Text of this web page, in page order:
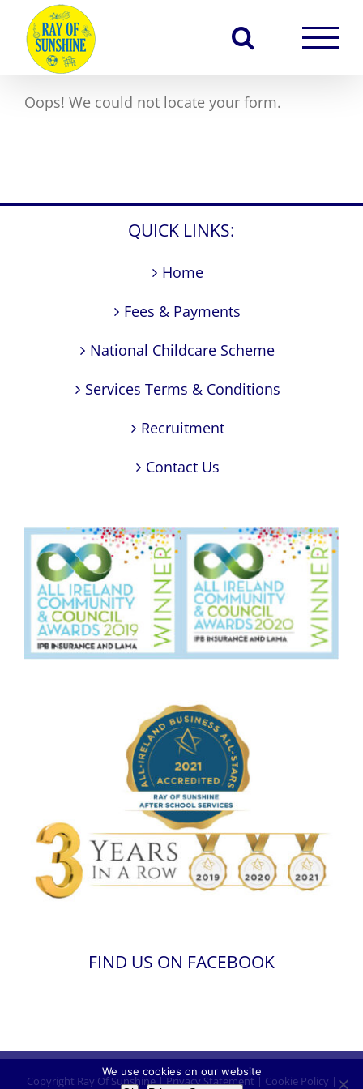
content
Oops! We could not locate your form.
QUICK LINKS:
Home
Fees & Payments
National Childcare Scheme
Services Terms & Conditions
Recruitment
Contact Us
FIND US ON FACEBOOK
Copyright Ray Of Sunshine|Privacy Statement | Cookie Policy |
We use cookies on our website